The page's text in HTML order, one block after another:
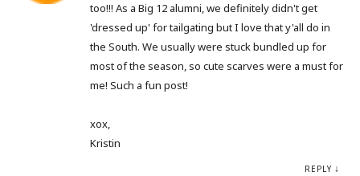
too!!! As a Big 12 alumni, we definitely didn't get
'dressed up' for tailgating but I love that y'all do in
the South. We usually were stuck bundled up for
most of the season, so cute scarves were a must for
me! Such a fun post!
xox,
Kristin
REPLY